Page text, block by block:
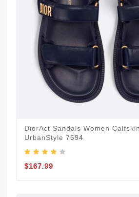
DiorAct Sandals Women
UrbanStyle 7694
$167.99